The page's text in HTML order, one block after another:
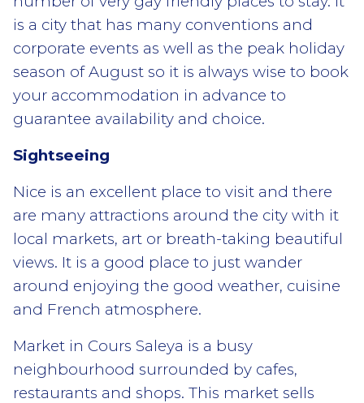
is a city that has many conventions and
corporate events as well as the peak holiday
season of August so it is always wise to book
your accommodation in advance to
guarantee availability and choice.
Sightseeing
Nice is an excellent place to visit and there
are many attractions around the city with it
local markets, art or breath-taking beautiful
views. It is a good place to just wander
around enjoying the good weather, cuisine
and French atmosphere.
Market in Cours Saleya is a busy
neighbourhood surrounded by cafes,
restaurants and shops. This market sells